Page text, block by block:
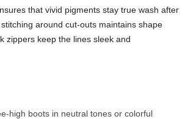
that vivid pigments stay true wash after
stitching around cut-outs maintains shape
zippers keep the lines sleek and
high boots in neutral tones or colorful